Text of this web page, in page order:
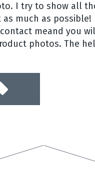
I try to show all
much as possible!
meand you
photos. The